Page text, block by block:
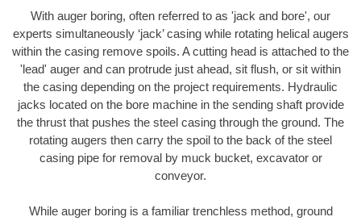
With auger boring, often referred to as 'jack and bore', our
experts simultaneously ‘jack’ casing while rotating helical augers
within the casing remove spoils. A cutting head is attached to the
'lead' auger and can protrude just ahead, sit flush, or sit within
the casing depending on the project requirements. Hydraulic
jacks located on the bore machine in the sending shaft provide
the thrust that pushes the steel casing through the ground. The
rotating augers then carry the spoil to the back of the steel
casing pipe for removal by muck bucket, excavator or
conveyor.
While auger boring is a familiar trenchless method, ground